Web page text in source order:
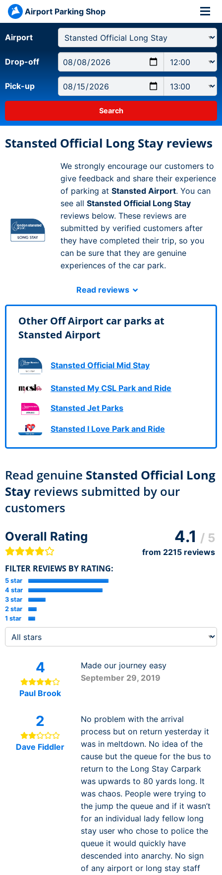
Airport Parking Shop
Airport
Drop-off
Pick-up
Stansted Official Long Stay reviews
We strongly encourage our customers to
give feedback and share their experience
of parking at Stansted Airport. You can
see all Stansted Official Long Stay
reviews below. These reviews are
submitted by verified customers after
they have completed their trip, so you
can be sure that they are genuine
experiences of the car park.
Read reviews
Other Off Airport car parks at
Stansted Airport
Stansted Official Mid Stay
Stansted My CSL Park and Ride
Stansted Jet Parks
Stansted I Love Park and Ride
Read genuine Stansted Official Long
Stay reviews submitted by our
customers
Overall Rating 4.1 / 5
from 2215 reviews
FILTER REVIEWS BY RATING:
5 star
4 star
3 star
2 star
1 star
4
Paul Brook
Made our journey easy
September 29, 2019
2
Dave Fiddler
No problem with the arrival
process but on return yesterday it
was in meltdown. No idea of the
cause but the queue for the bus to
return to the Long Stay Carpark
was upwards to 80 yards long. It
was chaos. People were trying to
the jump the queue and if it wasn’t
for an individual lady fellow long
stay user who chose to police the
queue it would quickly have
descended into anarchy. No sign
of any airport or long stay staff